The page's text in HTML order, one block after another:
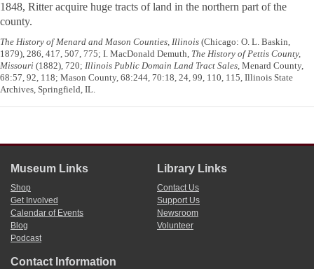
1848, Ritter acquire huge tracts of land in the northern part of the
county.
The History of Menard and Mason Counties, Illinois (Chicago: O. L. Baskin,
1879), 286, 417, 507, 775; I. MacDonald Demuth, The History of Pettis County,
Missouri (1882), 720; Illinois Public Domain Land Tract Sales, Menard County,
68:57, 92, 118; Mason County, 68:244, 70:18, 24, 99, 110, 115, Illinois State
Archives, Springfield, IL.
Museum Links
Shop
Get Involved
Calendar of Events
Blog
Podcast
Library Links
Contact Us
Support Us
Newsroom
Volunteer
Contact Information